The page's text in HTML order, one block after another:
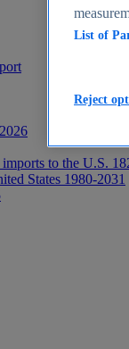
to the U.S.
States 1980-2031
List of
Reject